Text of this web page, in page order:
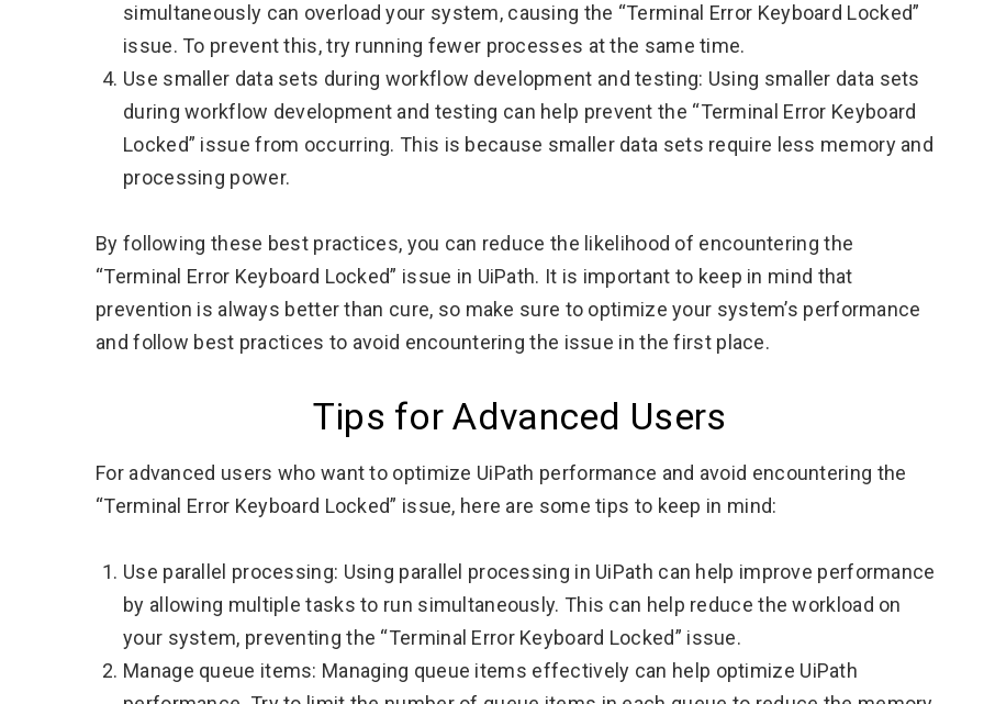
simultaneously can overload your system, causing the “Terminal Error Keyboard Locked”
issue. To prevent this, try running fewer processes at the same time.
Use smaller data sets during workflow development and testing: Using smaller data sets
during workflow development and testing can help prevent the “Terminal Error Keyboard
Locked” issue from occurring. This is because smaller data sets require less memory and
processing power.
By following these best practices, you can reduce the likelihood of encountering the
“Terminal Error Keyboard Locked” issue in UiPath. It is important to keep in mind that
prevention is always better than cure, so make sure to optimize your system’s performance
and follow best practices to avoid encountering the issue in the first place.
Tips for Advanced Users
For advanced users who want to optimize UiPath performance and avoid encountering the
“Terminal Error Keyboard Locked” issue, here are some tips to keep in mind:
Use parallel processing: Using parallel processing in UiPath can help improve performance
by allowing multiple tasks to run simultaneously. This can help reduce the workload on
your system, preventing the “Terminal Error Keyboard Locked” issue.
Manage queue items: Managing queue items effectively can help optimize UiPath